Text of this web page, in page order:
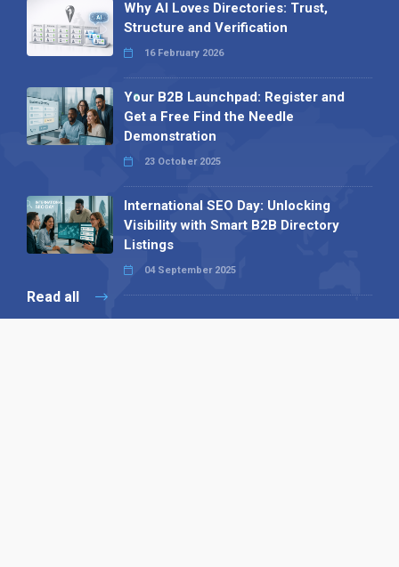
Why AI Loves Directories: Trust,
Structure and Verification
16 February 2026
Your B2B Launchpad: Register and
Get a Free Find the Needle
Demonstration
23 October 2025
International SEO Day: Unlocking
Visibility with Smart B2B Directory
Listings
04 September 2025
Read all